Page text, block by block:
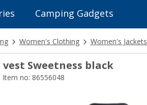
Camping Gadgets
Women's Clothing Women's Jackets
vest Sweetness black
Item no: 86556048